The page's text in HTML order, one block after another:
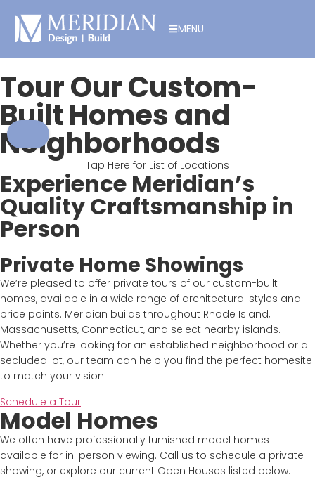
MENU
Tour Our Custom-
Built Homes and
Neighborhoods
Tap Here for List of Locations
Experience Meridian’s
Quality Craftsmanship in
Person
Private Home Showings
We’re pleased to offer private tours of our custom-built
homes, available in a wide range of architectural styles and
price points. Meridian builds throughout Rhode Island,
Massachusetts, Connecticut, and select nearby islands.
Whether you’re looking for an established neighborhood or a
secluded lot, our team can help you find the perfect homesite
to match your vision.
Schedule a Tour
Model Homes
We often have professionally furnished model homes
available for in-person viewing. Call us to schedule a private
showing, or explore our current Open Houses listed below.